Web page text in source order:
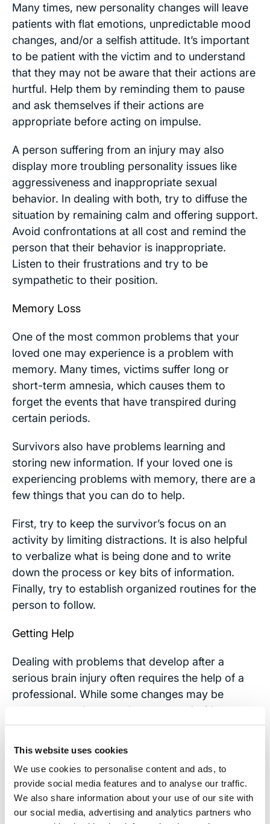
This website uses cookies
We use cookies to personalise content and ads, to
provide social media features and to analyse our traffic.
We also share information about your use of our site with
our social media, advertising and analytics partners who
Many times, new personality changes will leave
patients with flat emotions, unpredictable mood
changes, and/or a selfish attitude. It’s important
to be patient with the victim and to understand
that they may not be aware that their actions are
hurtful. Help them by reminding them to pause
and ask themselves if their actions are
appropriate before acting on impulse.
A person suffering from an injury may also
display more troubling personality issues like
aggressiveness and inappropriate sexual
behavior. In dealing with both, try to diffuse the
situation by remaining calm and offering support.
Avoid confrontations at all cost and remind the
person that their behavior is inappropriate.
Listen to their frustrations and try to be
sympathetic to their position.
Memory Loss
One of the most common problems that your
loved one may experience is a problem with
memory. Many times, victims suffer long or
short-term amnesia, which causes them to
forget the events that have transpired during
certain periods.
Survivors also have problems learning and
storing new information. If your loved one is
experiencing problems with memory, there are a
few things that you can do to help.
First, try to keep the survivor’s focus on an
activity by limiting distractions. It is also helpful
to verbalize what is being done and to write
down the process or key bits of information.
Finally, try to establish organized routines for the
person to follow.
Getting Help
Dealing with problems that develop after a
serious brain injury often requires the help of a
professional. While some changes may be
permanent, others can be corrected with
rehabilitation and therapy. Rehabilitation,
traumatic brain injuries to contact a personal
injury attorney to handle their case.
Contact Us